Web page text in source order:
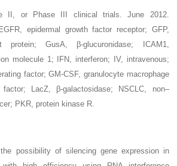
II, or Phase III clinical trials. June 2012.
epidermal growth factor receptor; GFP,
protein;GusA, β-glucuronidase; ICAM1,
molecule 1; IFN, interferon; IV,
intravenous;
factor;GM-CSF, granulocyte macrophage
factor; LacZ, β-galactosidase; NSCLC,
non–
PKR, protein kinase R.
possibility of silencing gene expression in